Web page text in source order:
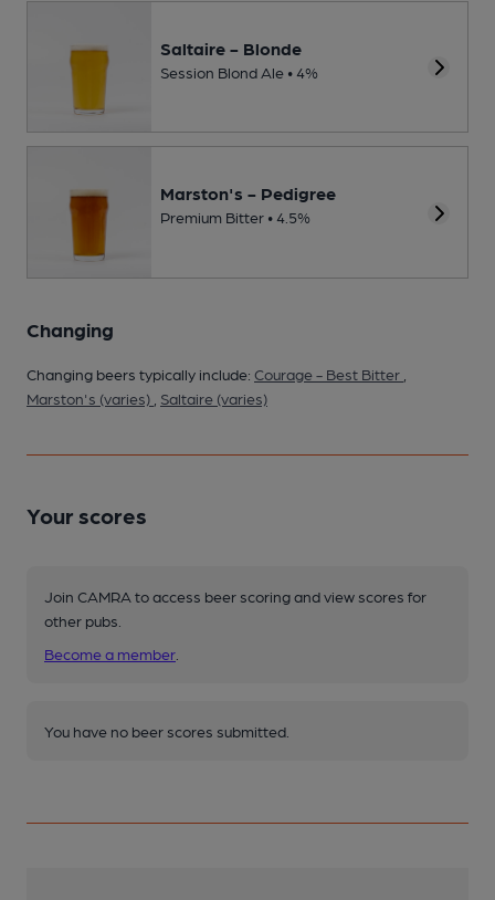
Saltaire - Blonde
Session Blond Ale • 4%
Marston's - Pedigree
Premium Bitter • 4.5%
Changing
Changing beers typically include: Courage - Best Bitter
Marston's (varies)
Saltaire (varies)
Your scores
Join CAMRA to access beer scoring and view scores for
other pubs.
Become a member
You have no beer scores submitted.